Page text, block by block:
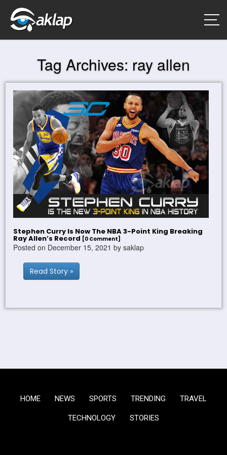
Tag Archives: ray allen
Stephen Curry Is Now The NBA 3-Point King Breaking
Ray Allen’s Record [0 Comment]
Posted on December 15, 2021 by saklap
Read Story »
HOME NEWS SPORTS TRENDING TRAVEL
TECHNOLOGY STORIES